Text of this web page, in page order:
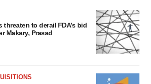
threaten to derail FDA’s bid
Makary, Prasad